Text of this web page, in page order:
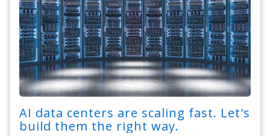
AI data centers are scaling fast. Let's
build them the right way.